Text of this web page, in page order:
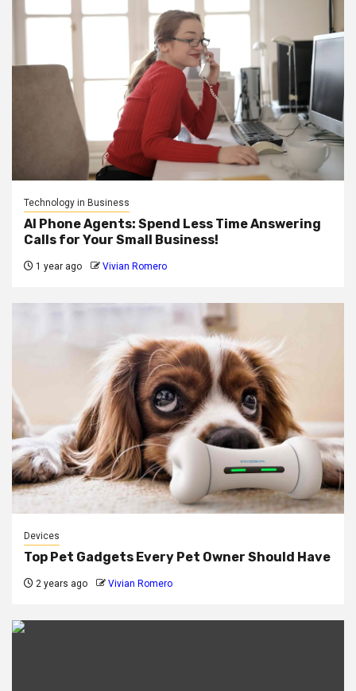
Technology in Business
AI Phone Agents: Spend Less Time Answering
Calls for Your Small Business!
1 year ago Vivian Romero
Devices
Top Pet Gadgets Every Pet Owner Should Have
2 years ago Vivian Romero